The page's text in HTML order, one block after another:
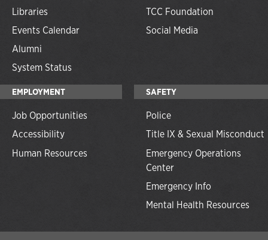
Libraries
Events Calendar
Alumni
System Status
TCC Foundation
Social Media
EMPLOYMENT
Job Opportunities
Accessibility
Human Resources
SAFETY
Police
Title IX & Sexual Misconduct
Emergency Operations
Center
Emergency Info
Mental Health Resources